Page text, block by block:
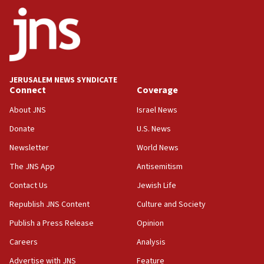
17:05
Conversations ‘in works’ about debate in race for
Wash. state’s 9th District, Rep. Adam Smith tells
JNS
15:56
Jew-hatred ‘systemic’ on Canadian campuses, gov
survey of Jewish students a ‘wake-up call,’ CIJA
Senate panel votes to hold Dr. Fauci in contempt of
Congress
15:37
Houthi terror group says it killed hundreds of
Saudi forces, dozens of Yemeni gov troops in
Yemen
15:36
Orthodox Union Advocacy Center endorses
JERUSALEM NEWS SYNDICATE
Connect
About JNS
Donate
Newsletter
The JNS App
Contact Us
Republish JNS Content
Publish a Press Release
Careers
Advertise with JNS
Coverage
Israel News
U.S. News
World News
Antisemitism
Jewish Life
Culture and Society
Opinion
Analysis
Feature